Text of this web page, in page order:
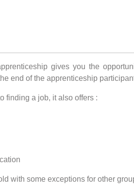
gives you the
end of the apprenticeship
finding a job, it also offers :
with some exceptions for other